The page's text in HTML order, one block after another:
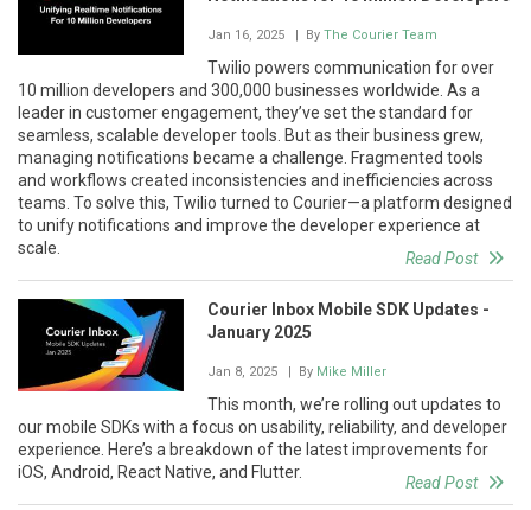
Jan 16, 2025 | By The Courier Team
Twilio powers communication for over
10 million developers and 300,000 businesses worldwide. As a
leader in customer engagement, they’ve set the standard for
seamless, scalable developer tools. But as their business grew,
managing notifications became a challenge. Fragmented tools
and workflows created inconsistencies and inefficiencies across
teams. To solve this, Twilio turned to Courier—a platform designed
to unify notifications and improve the developer experience at
scale.
Read Post
Courier Inbox Mobile SDK Updates -
January 2025
Jan 8, 2025 | By Mike Miller
This month, we’re rolling out updates to
our mobile SDKs with a focus on usability, reliability, and developer
experience. Here’s a breakdown of the latest improvements for
iOS, Android, React Native, and Flutter.
Read Post